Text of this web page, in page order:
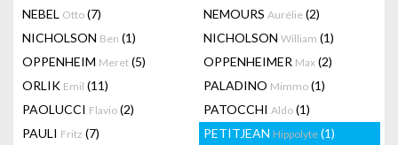
NEBEL Otto (7) NEMOURS Aurélie (2)
NICHOLSON Ben (1) NICHOLSON William (1)
OPPENHEIM Meret (5) OPPENHEIMER Max (2)
ORLIK Emil (11) PALADINO Mimmo (1)
PAOLUCCI Flavio (2) PATOCCHI Aldo (1)
PAULI Fritz (7) PETITJEAN Hippolyte (1)